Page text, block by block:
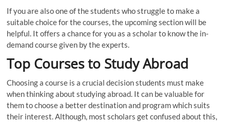
If you are also one of the students who struggle to make a
suitable choice for the courses, the upcoming section will be
helpful. It offers a chance for you as a scholar to know the in-
demand course given by the experts.
Top Courses to Study Abroad
Choosing a course is a crucial decision students must make
when thinking about studying abroad. It can be valuable for
them to choose a better destination and program which suits
their interest. Although, most scholars get confused about this,